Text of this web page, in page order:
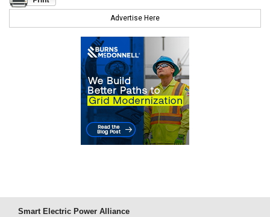
Advertise Here
Smart Electric Power Alliance